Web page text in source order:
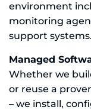
environment
monitoring
support systems.
Managed
Whether we
or reuse a
– we install,